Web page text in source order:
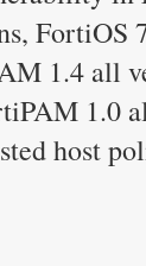
FortiOS
1.4 all
1.0
host